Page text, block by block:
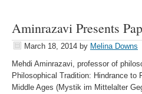
Aminrazavi Presents
March 18, 2014 by Melina Downs
Mehdi Aminrazavi, professor of
Philosophical Tradition: Hindrance
Middle Ages (Mystik im Mittelalter